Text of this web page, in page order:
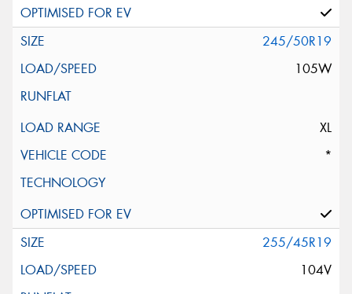
245/50R19
105W
XL
*
255/45R19
104V